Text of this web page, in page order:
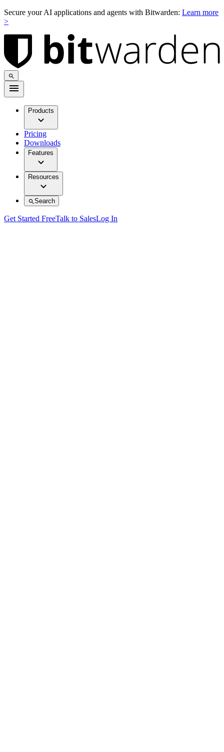
Secure your AI applications and agents with Bitwarden: Learn more
>
Products
Pricing
Downloads
Features
Resources
Search
Get Started FreeTalk to SalesLog In